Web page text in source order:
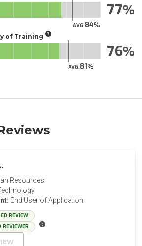
AVG.84
77
of Training
AVG.81
76
Resources
End User of Application
REVIEW
REVIEWER